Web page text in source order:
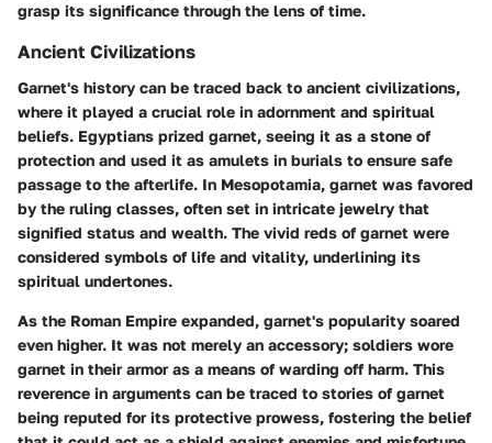
grasp its significance through the lens of time.
Ancient Civilizations
Garnet's history can be traced back to ancient civilizations,
where it played a crucial role in adornment and spiritual
beliefs. Egyptians prized garnet, seeing it as a stone of
protection and used it as amulets in burials to ensure safe
passage to the afterlife. In Mesopotamia, garnet was favored
by the ruling classes, often set in intricate jewelry that
signified status and wealth. The vivid reds of garnet were
considered symbols of life and vitality, underlining its
spiritual undertones.
As the Roman Empire expanded, garnet's popularity soared
even higher. It was not merely an accessory; soldiers wore
garnet in their armor as a means of warding off harm. This
reverence in arguments can be traced to stories of garnet
being reputed for its protective prowess, fostering the belief